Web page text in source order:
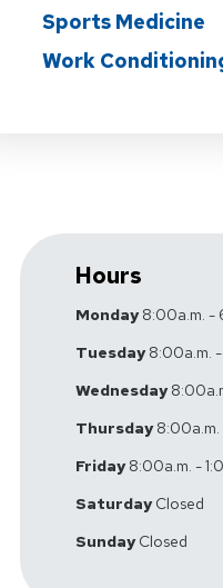
Sports Medicine
Work
Hours
Monday8:00a.m. -
Tuesday8:00a.m.
Wednesday
Thursday8:00a.m.
Friday8:00a.m. -
SaturdayClosed
SundayClosed